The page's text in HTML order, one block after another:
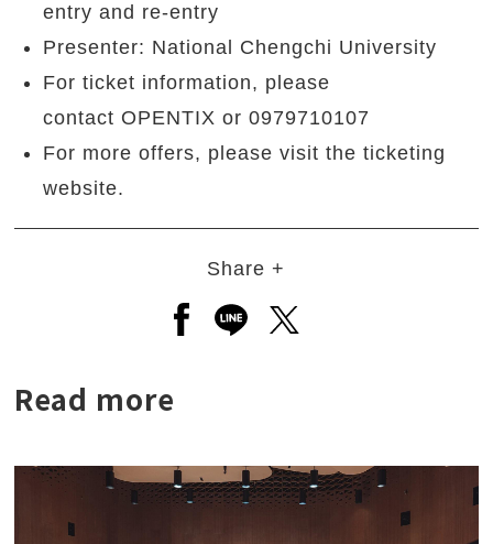
entry and re-entry
Presenter: National Chengchi University
For ticket information, please
contact OPENTIX or 0979710107
For more offers, please visit the ticketing
website.
Share +
Open a new window to share
Open a new window to
Open a new window
Read more